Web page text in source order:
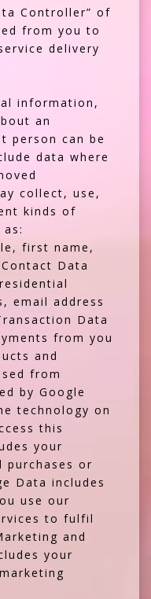
Controller” of
from you to
delivery
information,
an
person can be
data where
collect, use,
kinds of
first name,
Data
email address
Data
from you
and
from
by Google
technology on
this
your
purchases or
Data includes
use our
to fulfil
and
your